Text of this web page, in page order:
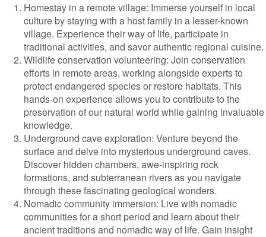
Homestay in a remote village: Immerse yourself in local
culture by staying with a host family in a lesser-known
village. Experience their way of life, participate in
traditional activities, and savor authentic regional cuisine.
Wildlife conservation volunteering: Join conservation
efforts in remote areas, working alongside experts to
protect endangered species or restore habitats. This
hands-on experience allows you to contribute to the
preservation of our natural world while gaining invaluable
knowledge.
Underground cave exploration: Venture beyond the
surface and delve into mysterious underground caves.
Discover hidden chambers, awe-inspiring rock
formations, and subterranean rivers as you navigate
through these fascinating geological wonders.
Nomadic community immersion: Live with nomadic
communities for a short period and learn about their
ancient traditions and nomadic way of life. Gain insight